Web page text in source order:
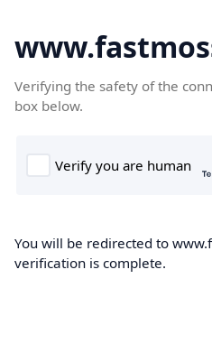
Verifying the safety of the
box below.
You will be redirected to
verification is complete.